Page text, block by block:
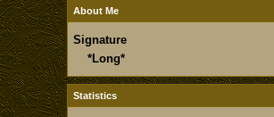
About Me
Signature
*Long*
Statistics